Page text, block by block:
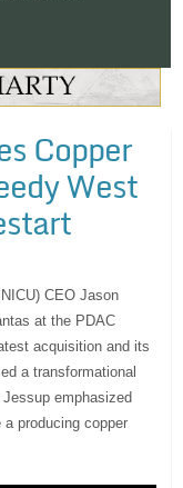
Copper
West
CEO Jason
at the PDAC
acquisition and its
a transformational
emphasized
producing copper